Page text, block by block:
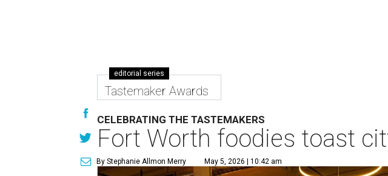
editorial series
Tastemaker Awards
CELEBRATING THE TASTEMAKERS
Fort Worth foodies toast
By Stephanie Allmon Merry May 5, 2026 | 10:42 am